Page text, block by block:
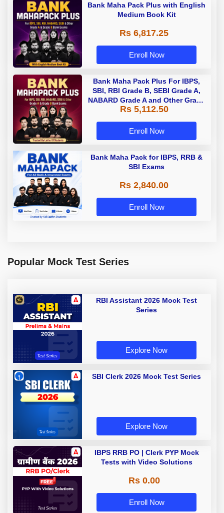
Bank Maha Pack Plus with English
Medium Book Kit
Rs 6,817.25
Enroll Now
Bank Maha Pack Plus For IBPS,
SBI, RBI Grade B, SEBI Grade A,
NABARD Grade A and Other Grade
A & Grade B Bank Exams
Rs 5,112.50
Enroll Now
Bank Maha Pack for IBPS, RRB &
SBI Exams
Rs 2,840.00
Enroll Now
Popular Mock Test Series
RBI Assistant 2026 Mock Test
Series
Explore Now
SBI Clerk 2026 Mock Test Series
Explore Now
IBPS RRB PO | Clerk PYP Mock
Tests with Video Solutions
Rs 0.00
Enroll Now